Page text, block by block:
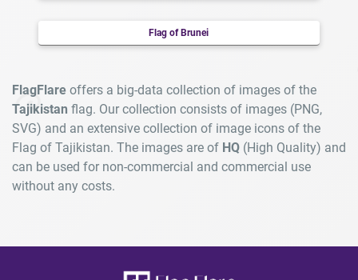
Flag of Brunei
FlagFlare offers a big-data collection of images of the
Tajikistan flag. Our collection consists of images (PNG,
SVG) and an extensive collection of image icons of the
Flag of Tajikistan. The images are of HQ (High Quality) and
can be used for non-commercial and commercial use
without any costs.